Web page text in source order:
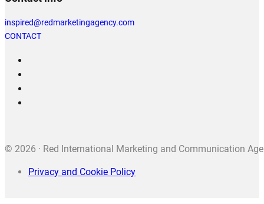
inspired@redmarketingagency.com
CONTACT
© 2026 · Red International Marketing and Communication
Privacy and Cookie Policy